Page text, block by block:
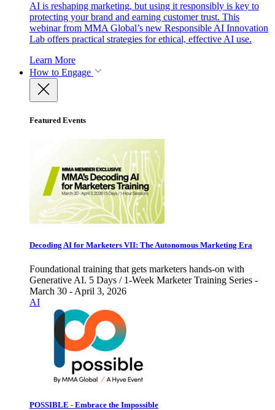
AI is reshaping marketing, but using it responsibly is key to
protecting your brand and earning customer trust. This
webinar from MMA Global’s new Responsible AI Innovation
Lab offers practical strategies for ethical, effective AI use.
Learn More
How to Engage
Featured Events
Decoding AI for Marketers VII: The Autonomous Marketing Era
Foundational training that gets marketers hands-on with
Generative AI. 5 Days / 1-Week Marketer Training Series -
March 30 - April 3, 2026
AI
POSSIBLE - Embrace the Impossible